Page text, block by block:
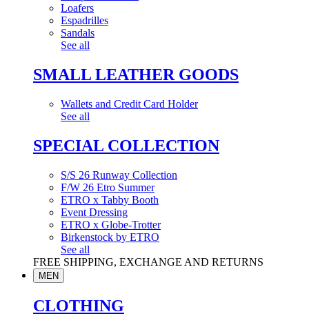
Loafers
Espadrilles
Sandals
See all
SMALL LEATHER GOODS
Wallets and Credit Card Holder
See all
SPECIAL COLLECTION
S/S 26 Runway Collection
F/W 26 Etro Summer
ETRO x Tabby Booth
Event Dressing
ETRO x Globe-Trotter
Birkenstock by ETRO
See all
FREE SHIPPING, EXCHANGE AND RETURNS
MEN
CLOTHING